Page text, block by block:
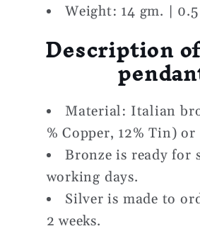
Weight: 14 gm. | 0.5
Description
Material: Italian
% Copper, 12% Tin)
Bronze is ready for
working days.
Silver is made to
2 weeks.